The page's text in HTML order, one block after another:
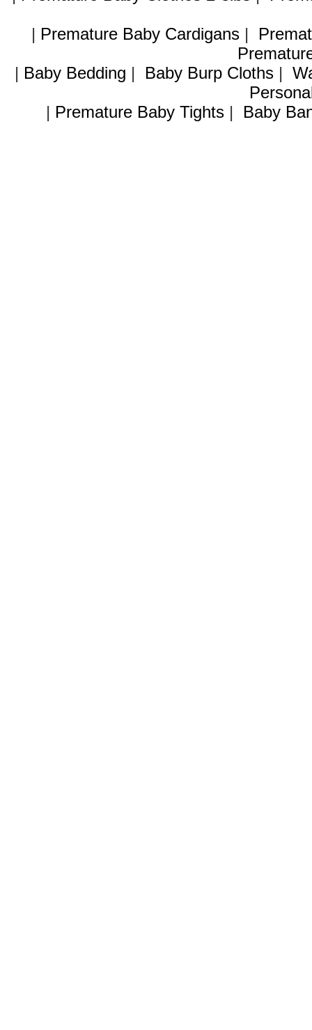
| Premature Baby Cardigans|
| Baby Bedding | Baby Burp Cloths|
| Premature Baby Tights | Baby